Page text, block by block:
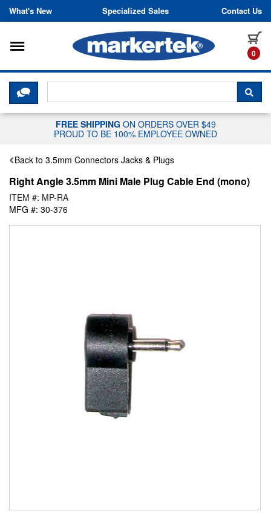
Skip to content
What's New Specialized Sales Contact Us
0
Toggle navigation
CLICK HERE TO CHAT WITH A
FREE SHIPPING ON ORDERS OVER $49
PROUD TO BE 100% EMPLOYEE OWNED
Back to 3.5mm Connectors Jacks & Plugs
Right Angle 3.5mm Mini Male Plug Cable End (mono)
ITEM #: MP-RA
MFG #: 30-376